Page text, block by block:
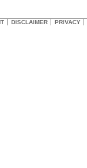
DISCLAIMER PRIVACY